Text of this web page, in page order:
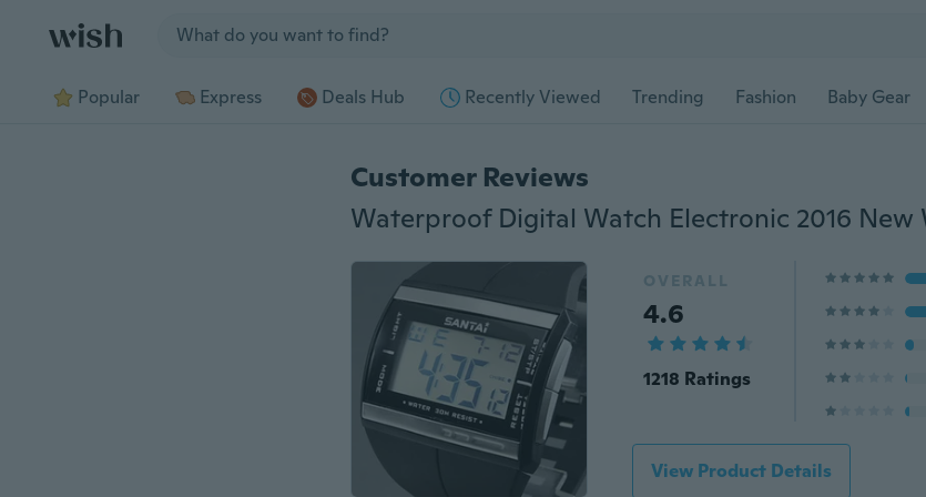
Popular Express Deals Hub Recently Viewed Trending Fashion Baby Gear
Customer Reviews
OVERALL
4.6
1218 Ratings
View Product Details